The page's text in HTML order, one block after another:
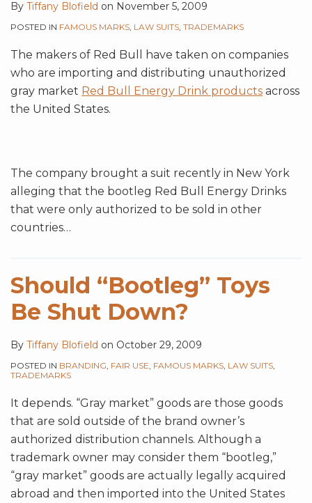
By Tiffany Blofield on November 5, 2009
POSTED IN FAMOUS MARKS, LAW SUITS, TRADEMARKS
The makers of Red Bull have taken on companies
who are importing and distributing unauthorized
gray market Red Bull Energy Drink products across
the United States.
The company brought a suit recently in New York
alleging that the bootleg Red Bull Energy Drinks
that were only authorized to be sold in other
countries…
Should “Bootleg” Toys
Be Shut Down?
By Tiffany Blofield on October 29, 2009
POSTED IN BRANDING, FAIR USE, FAMOUS MARKS, LAW SUITS,
TRADEMARKS
It depends. “Gray market” goods are those goods
that are sold outside of the brand owner’s
authorized distribution channels. Although a
trademark owner may consider them “bootleg,”
“gray market” goods are actually legally acquired
abroad and then imported into the United States